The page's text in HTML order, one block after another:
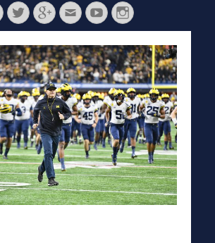
FacebookTwitterGoogleplus
EmailYouTubeInstagram